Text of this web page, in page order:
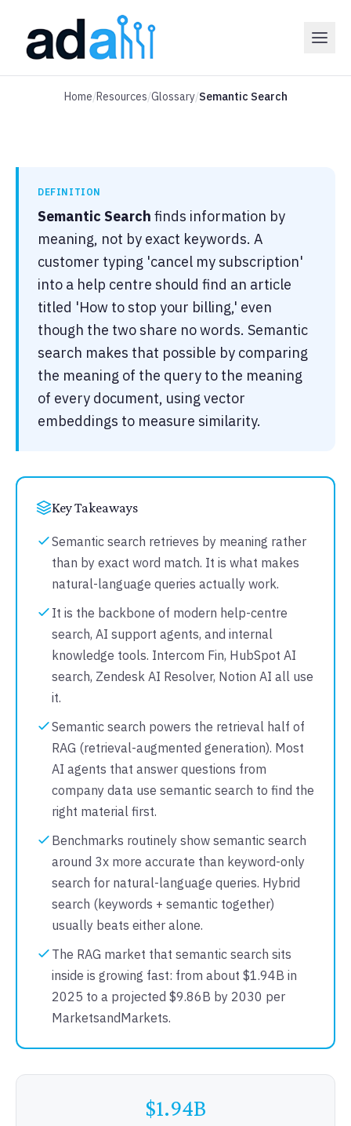
Home/Resources/Glossary/Semantic Search
DEFINITION
Semantic Search finds information by
meaning, not by exact keywords. A
customer typing 'cancel my subscription'
into a help centre should find an article
titled 'How to stop your billing,' even
though the two share no words. Semantic
search makes that possible by comparing
the meaning of the query to the meaning
of every document, using vector
embeddings to measure similarity.
Key Takeaways
Semantic search retrieves by meaning rather
than by exact word match. It is what makes
natural-language queries actually work.
It is the backbone of modern help-centre
search, AI support agents, and internal
knowledge tools. Intercom Fin, HubSpot AI
search, Zendesk AI Resolver, Notion AI all use
it.
Semantic search powers the retrieval half of
RAG (retrieval-augmented generation). Most
AI agents that answer questions from
company data use semantic search to find the
right material first.
Benchmarks routinely show semantic search
around 3x more accurate than keyword-only
search for natural-language queries. Hybrid
search (keywords + semantic together)
usually beats either alone.
The RAG market that semantic search sits
inside is growing fast: from about $1.94B in
2025 to a projected $9.86B by 2030 per
MarketsandMarkets.
$1.94B